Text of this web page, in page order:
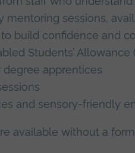
mentoring sessions,
build confidence and
Students’ Allowance
apprentices
and sensory-friendly
available without a